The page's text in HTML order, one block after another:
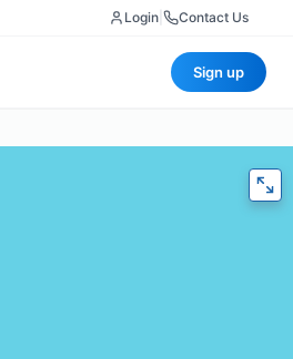
Login Contact Us
Sign up